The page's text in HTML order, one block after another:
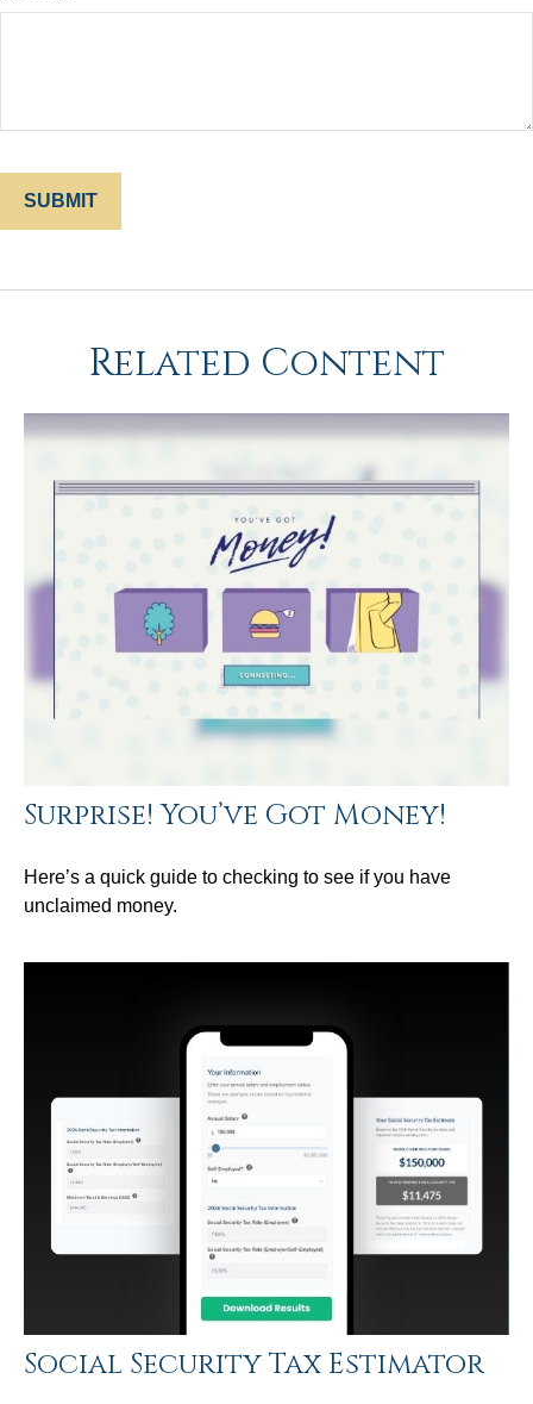
Related Content
Surprise! You’ve Got Money!
Here’s a quick guide to checking to see if you have
unclaimed money.
Social Security Tax Estimator